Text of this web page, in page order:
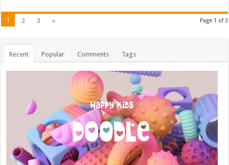
Page 1 of 3
1 2 3 »
Recent Popular Comments Tags